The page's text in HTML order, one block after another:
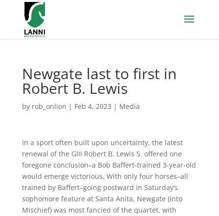
Newgate last to first in
Robert B. Lewis
by rob_onlion | Feb 4, 2023 | Media
In a sport often built upon uncertainty, the latest
renewal of the GIII Robert B. Lewis S. offered one
foregone conclusion–a Bob Baffert-trained 3-year-old
would emerge victorious. With only four horses–all
trained by Baffert–going postward in Saturday’s
sophomore feature at Santa Anita, Newgate (Into
Mischief) was most fancied of the quartet, with